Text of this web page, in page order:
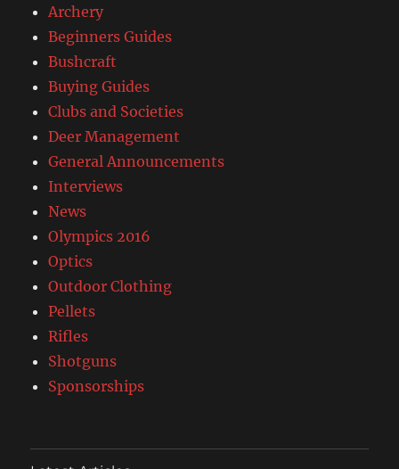
Archery
Beginners Guides
Bushcraft
Buying Guides
Clubs and Societies
Deer Management
General Announcements
Interviews
News
Olympics 2016
Optics
Outdoor Clothing
Pellets
Rifles
Shotguns
Sponsorships